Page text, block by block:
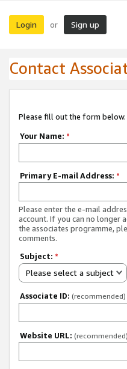
Login or Sign up
Contact
Please fill out the form
Your Name: *
Primary E-mail Address: *
Please enter the e-mail
account. If you can no longer
the associates programme,
comments.
Subject: *
Please select a subject
Associate ID: (recommended)
Website URL: (recommended)